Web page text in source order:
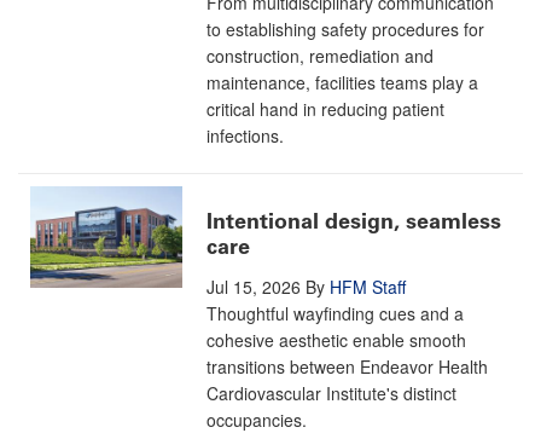
to establishing safety procedures for
construction, remediation and
maintenance, facilities teams play a
critical hand in reducing patient
infections.
Intentional design, seamless
care
Jul 15, 2026 By HFM Staff
Thoughtful wayfinding cues and a
cohesive aesthetic enable smooth
transitions between Endeavor Health
Cardiovascular Institute's distinct
occupancies.